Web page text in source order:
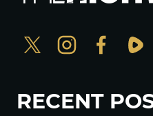
RECENT